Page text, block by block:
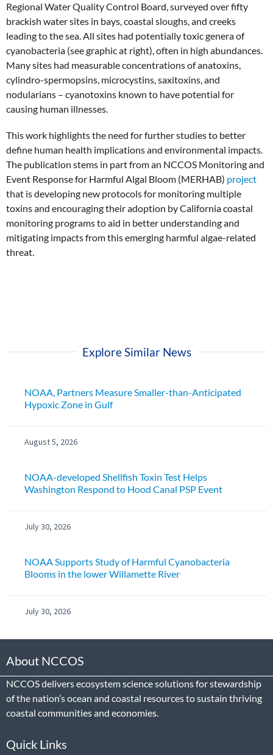
Regional Water Quality Control Board, surveyed over fifty
brackish water sites in bays, coastal sloughs, and creeks
leading to the sea. All sites had potentially toxic genera of
cyanobacteria (see graphic at right), often in high abundances.
Many sites had measurable concentrations of anatoxins,
cylindro-spermopsins, microcystins, saxitoxins, and
nodularians – cyanotoxins known to have potential for
causing human illnesses.
This work highlights the need for further studies to better
define human health implications and environmental impacts.
The publication stems in part from an NCCOS Monitoring and
Event Response for Harmful Algal Bloom (MERHAB) project
that is developing new protocols for monitoring multiple
toxins and encouraging their adoption by California coastal
monitoring programs to aid in better understanding and
mitigating impacts from this emerging harmful algae-related
threat.
Explore Similar News
NOAA, Partners Measure Smaller-than-Anticipated
Hypoxic Zone in Gulf
August 5, 2026
NOAA-developed Shellfish Toxin Test Helps
Washington Respond to Hood Canal PSP Event
July 30, 2026
NOAA Supports Study of Harmful Cyanobacteria
Blooms in the lower Willamette River
July 30, 2026
About NCCOS
NCCOS delivers ecosystem science solutions for stewardship
of the nation’s ocean and coastal resources to sustain thriving
coastal communities and economies.
Quick Links